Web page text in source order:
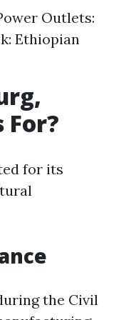
Outlets:
Ethiopian
for its
the Civil